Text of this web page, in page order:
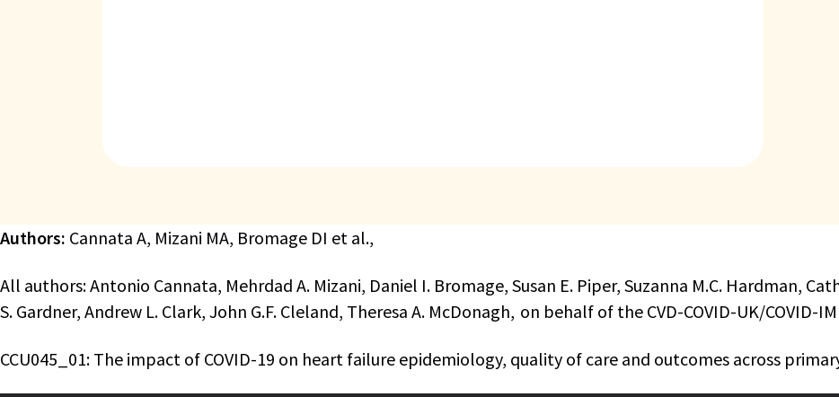
Authors: Cannata A, Mizani MA, Bromage DI et al.,
All authors: Antonio Cannata, Mehrdad A. Mizani, Daniel I. Bromage, Susan E. Piper, Suzanna M.C. Hardman,
S. Gardner, Andrew L. Clark, John G.F. Cleland, Theresa A. McDonagh, on behalf of the CVD-COVID-UK/COVID-
CCU045_01: The impact of COVID-19 on heart failure epidemiology, quality of care and outcomes across